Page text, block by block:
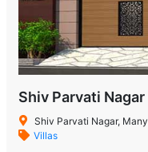
Shiv Parvati Nagar
Shiv Parvati Nagar,
Villas